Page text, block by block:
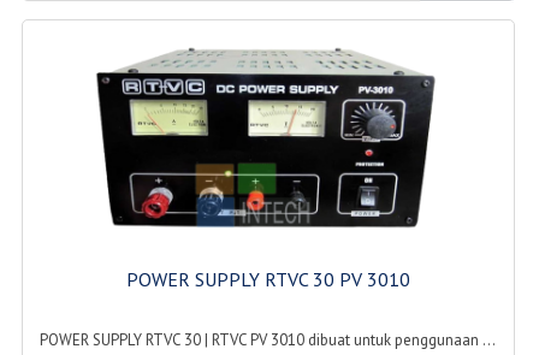
POWER SUPPLY RTVC 30 PV 3010
POWER SUPPLY RTVC 30 | RTVC PV 3010 dibuat untuk penggunaan ...